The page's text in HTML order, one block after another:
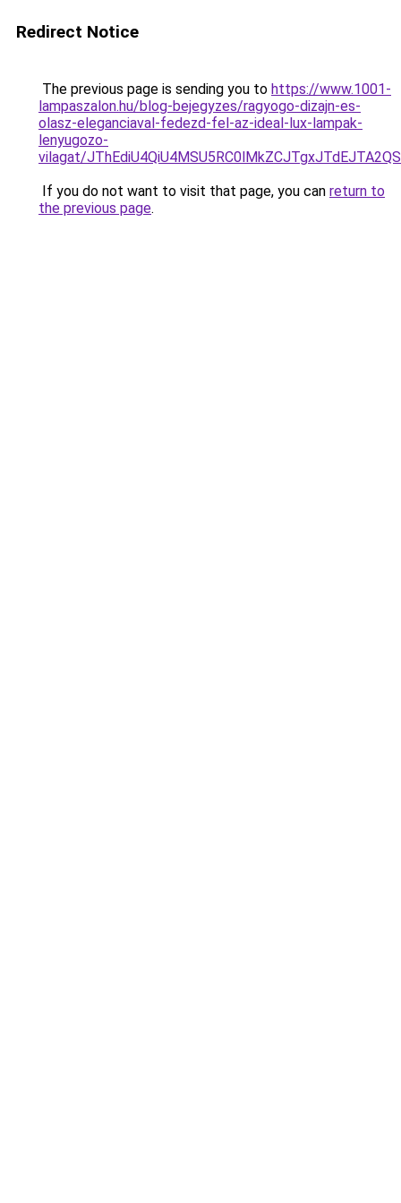
Redirect Notice
The previous page is sending you to https://www.1001-
lampaszalon.hu/blog-bejegyzes/ragyogo-dizajn-es-
olasz-eleganciaval-fedezd-fel-az-ideal-lux-lampak-
lenyugozo-
vilagat/
If you do not want to visit that page, you can return to
the previous page.